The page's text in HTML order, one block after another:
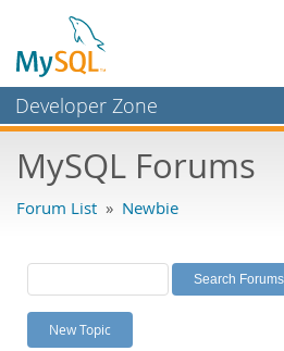
Developer Zone
Bugs
Labs
Planet MySQL
News and Events
MySQL Forums
Forum List » Newbie
New Topic